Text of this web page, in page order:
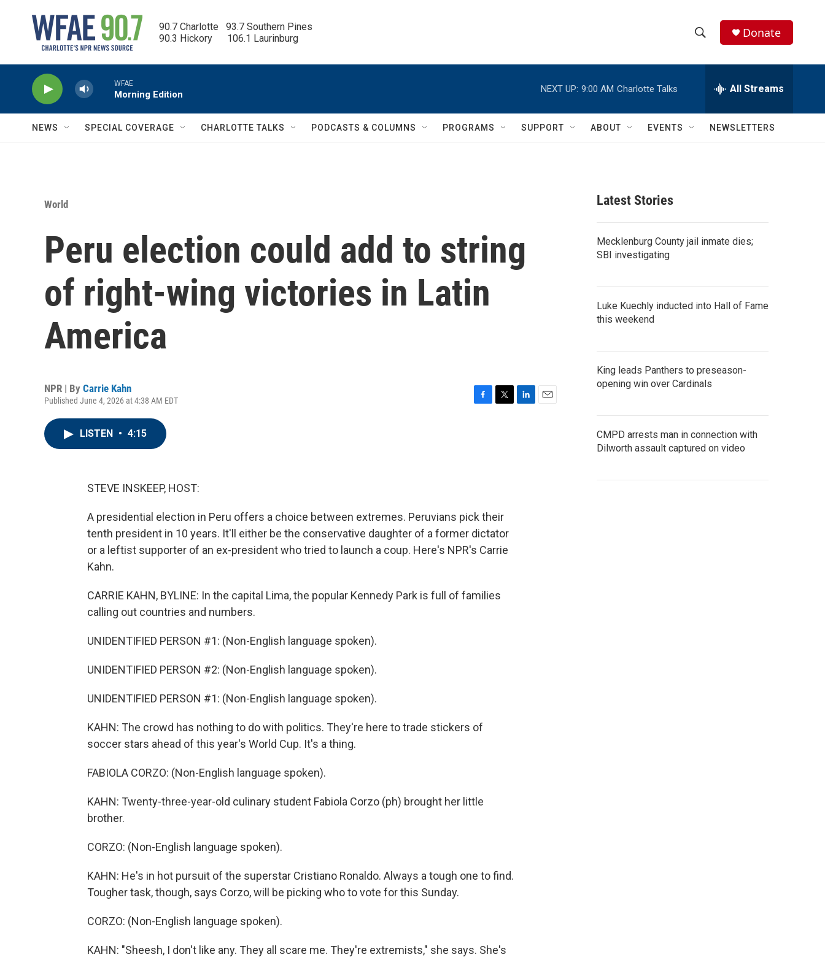
90.7 Charlotte   93.7 Southern Pines
90.3 Hickory      106.1 Laurinburg
h
w
c
e
h
Q
Donate
WFAE
Morning Edition
NEXT UP: 9:00 AM Charlotte Talks All Streams
NEWS SPECIAL COVERAGE CHARLOTTE TALKS PODCASTS & COLUMNS PROGRAMS SUPPORT ABOUT EVENTS NEWSLETTERS
World
Peru election could add to string
of right-wing victories in Latin
America
NPR | By Carrie Kahn
Published June 4, 2026 at 4:38 AM EDT
LISTEN • 4:15
STEVE INSKEEP, HOST:
A presidential election in Peru offers a choice between extremes. Peruvians pick their
tenth president in 10 years. It'll either be the conservative daughter of a former dictator
or a leftist supporter of an ex-president who tried to launch a coup. Here's NPR's Carrie
Kahn.
CARRIE KAHN, BYLINE: In the capital Lima, the popular Kennedy Park is full of families
calling out countries and numbers.
UNIDENTIFIED PERSON #1: (Non-English language spoken).
UNIDENTIFIED PERSON #2: (Non-English language spoken).
UNIDENTIFIED PERSON #1: (Non-English language spoken).
KAHN: The crowd has nothing to do with politics. They're here to trade stickers of
soccer stars ahead of this year's World Cup. It's a thing.
FABIOLA CORZO: (Non-English language spoken).
KAHN: Twenty-three-year-old culinary student Fabiola Corzo (ph) brought her little
brother.
CORZO: (Non-English language spoken).
KAHN: He's in hot pursuit of the superstar Cristiano Ronaldo. Always a tough one to find.
Tougher task, though, says Corzo, will be picking who to vote for this Sunday.
CORZO: (Non-English language spoken).
KAHN: "Sheesh, I don't like any. They all scare me. They're extremists," she says. She's
Latest Stories
Mecklenburg County jail inmate dies;
SBI investigating
Luke Kuechly inducted into Hall of Fame
this weekend
King leads Panthers to preseason-
opening win over Cardinals
CMPD arrests man in connection with
Dilworth assault captured on video